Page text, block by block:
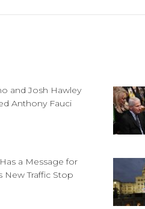
and Josh Hawley
Anthony Fauci
a Message for
New Traffic Stop